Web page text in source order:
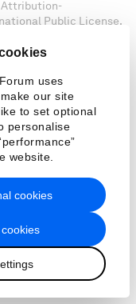
uses
our site
to set optional
personalise
website.
cookies
Attribution-
Public License,
of the author alone
and